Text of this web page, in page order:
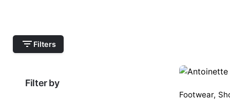
Filters
Filter by
Footwear,